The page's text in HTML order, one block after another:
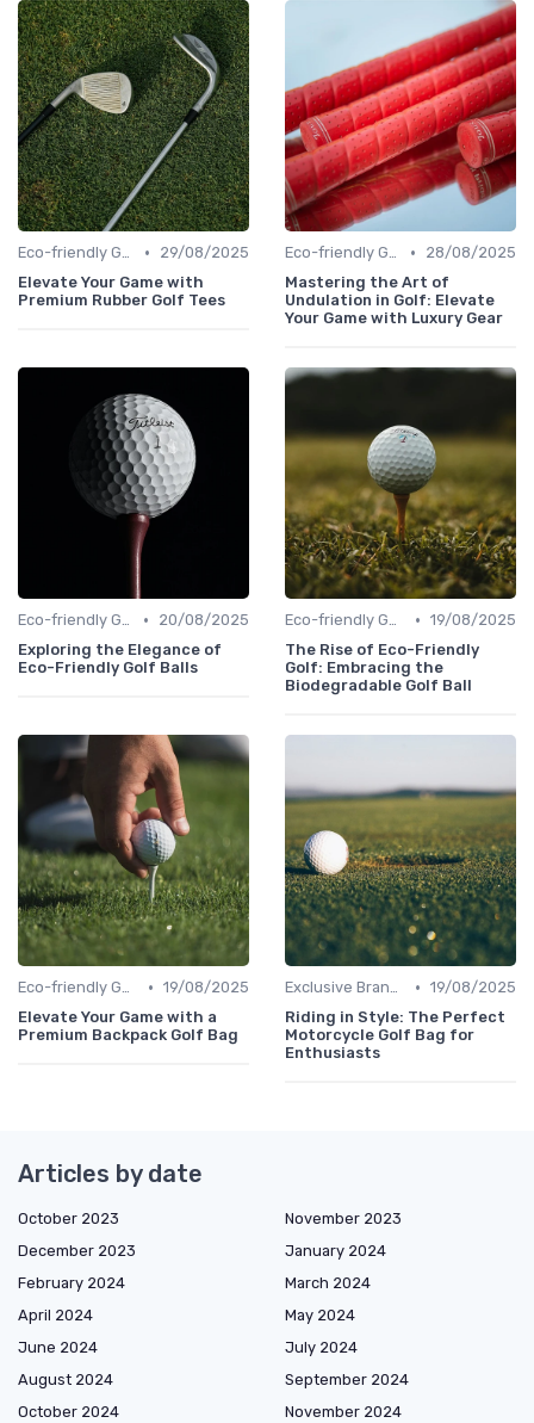
Eco-friendly Gear •
29/08/2025
Elevate Your Game with
Premium Rubber Golf Tees
Eco-friendly Gear •
28/08/2025
Mastering the Art of
Undulation in Golf: Elevate
Your Game with Luxury Gear
Eco-friendly Gear •
20/08/2025
Exploring the Elegance of
Eco-Friendly Golf Balls
Eco-friendly Gear • 19/08/2025
The Rise of Eco-Friendly
Golf: Embracing the
Biodegradable Golf Ball
Eco-friendly Gear • 19/08/2025
Elevate Your Game with a
Premium Backpack Golf Bag
Exclusive Brands • 19/08/2025
Riding in Style: The Perfect
Motorcycle Golf Bag for
Enthusiasts
Articles by date
October 2023
November 2023
December 2023
January 2024
February 2024
March 2024
April 2024
May 2024
June 2024
July 2024
August 2024
September 2024
October 2024
November 2024